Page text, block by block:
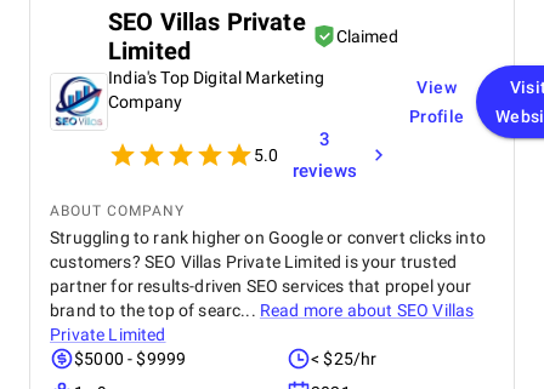
better rankings and a steady improvement in
organic traffic. Communication was clear
throughout the project, and all tasks were
completed within the agreed timeline. The team
was professional, responsive, and open to
feedback, which made the entire process smooth.
Overall, I’m satisfied with the results and would
reliable web design and SEO solutions.
SEO Villas Private
Limited
Claimed
India's Top Digital Marketing
Company
5.0
3
reviews
View
Profile
ABOUT COMPANY
Struggling to rank higher on Google or convert clicks into
customers? SEO Villas Private Limited is your trusted
partner for results-driven SEO services that propel your
brand to the top of searc... Read more about SEO Villas
Private Limited
$5000 - $9999
< $25/hr